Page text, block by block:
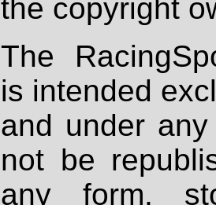
the copyright
The
is intended
and under
not be
any form,